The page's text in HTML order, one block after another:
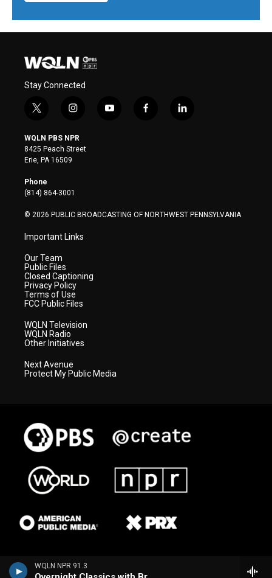
WQLN NPR 91.3
Stay Connected
t
i
t
t
e
r
i
s
t
a
y
f
l
WQLN PBS NPR
8425 Peach Street
Erie, PA 16509
Phone
(814) 864-3001
© 2026 PUBLIC BROADCASTING OF NORTHWEST PENNSYLVANIA
Important Links
Our Team
Public Files
Closed Captioning
Privacy Policy
Terms of Use
FCC Public Files
WQLN Television
WQLN Radio
Other Initiatives
Next Avenue
Protect My Public Media